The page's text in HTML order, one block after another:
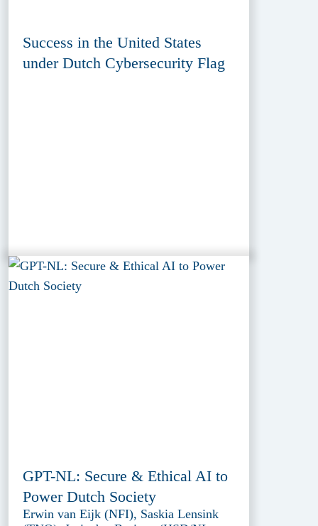
Success in the United States
under Dutch Cybersecurity Flag
GPT-NL: Secure & Ethical AI to
Power Dutch Society
Erwin van Eijk (NFI), Saskia Lensink